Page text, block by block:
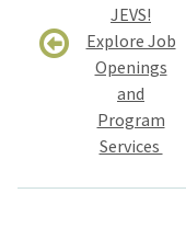
JEVS!
Explore Job
Openings
and
Program
Services